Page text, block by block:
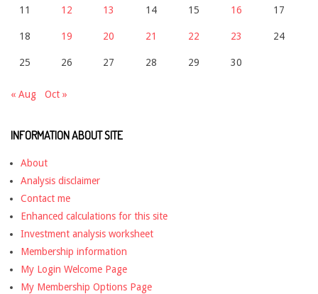
11 12 13 14 15 16 17
18 19 20 21 22 23 24
25 26 27 28 29 30
« Aug Oct »
INFORMATION ABOUT SITE
About
Analysis disclaimer
Contact me
Enhanced calculations for this site
Investment analysis worksheet
Membership information
My Login Welcome Page
My Membership Options Page